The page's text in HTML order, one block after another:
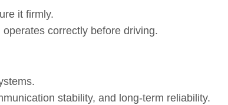
it firmly.
correctly before driving.
stability, and long‑term reliability.